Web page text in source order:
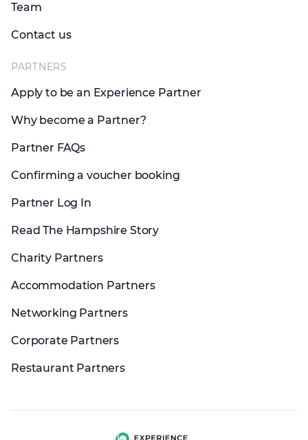
Team
Contact us
PARTNERS
Apply to be an Experience Partner
Why become a Partner?
Partner FAQs
Confirming a voucher booking
Partner Log In
Read The Hampshire Story
Charity Partners
Accommodation Partners
Networking Partners
Corporate Partners
Restaurant Partners